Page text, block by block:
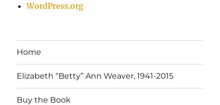
WordPress.org
Home
Elizabeth “Betty” Ann Weaver, 1941-2015
Buy the Book